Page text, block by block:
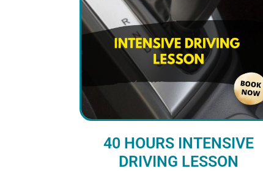
40 HOURS INTENSIVE
DRIVING LESSON